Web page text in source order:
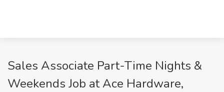
Sales Associate Part-Time Nights &
Weekends Job at Ace Hardware,